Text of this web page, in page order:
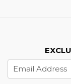
Email
Address